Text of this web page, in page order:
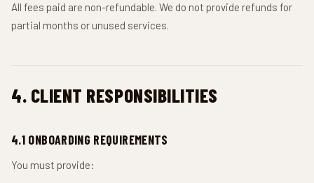
All fees paid are non-refundable. We do not provide refunds for
partial months or unused services.
4. CLIENT RESPONSIBILITIES
4.1 ONBOARDING REQUIREMENTS
You must provide: